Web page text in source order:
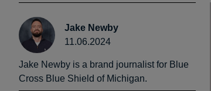
Jake Newby
11.06.2024
Jake Newby is a brand journalist for Blue
Cross Blue Shield of Michigan.